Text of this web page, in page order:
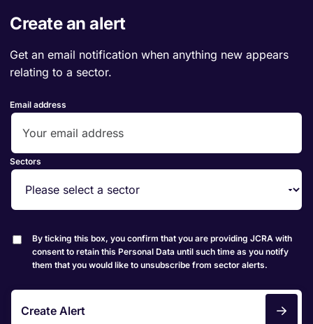
Create an alert
Get an email notification when anything new appears
relating to a sector.
Email address
Sectors
By ticking this box, you confirm that you are providing JCRA with
consent to retain this Personal Data until such time as you notify
them that you would like to unsubscribe from sector alerts.
Create Alert